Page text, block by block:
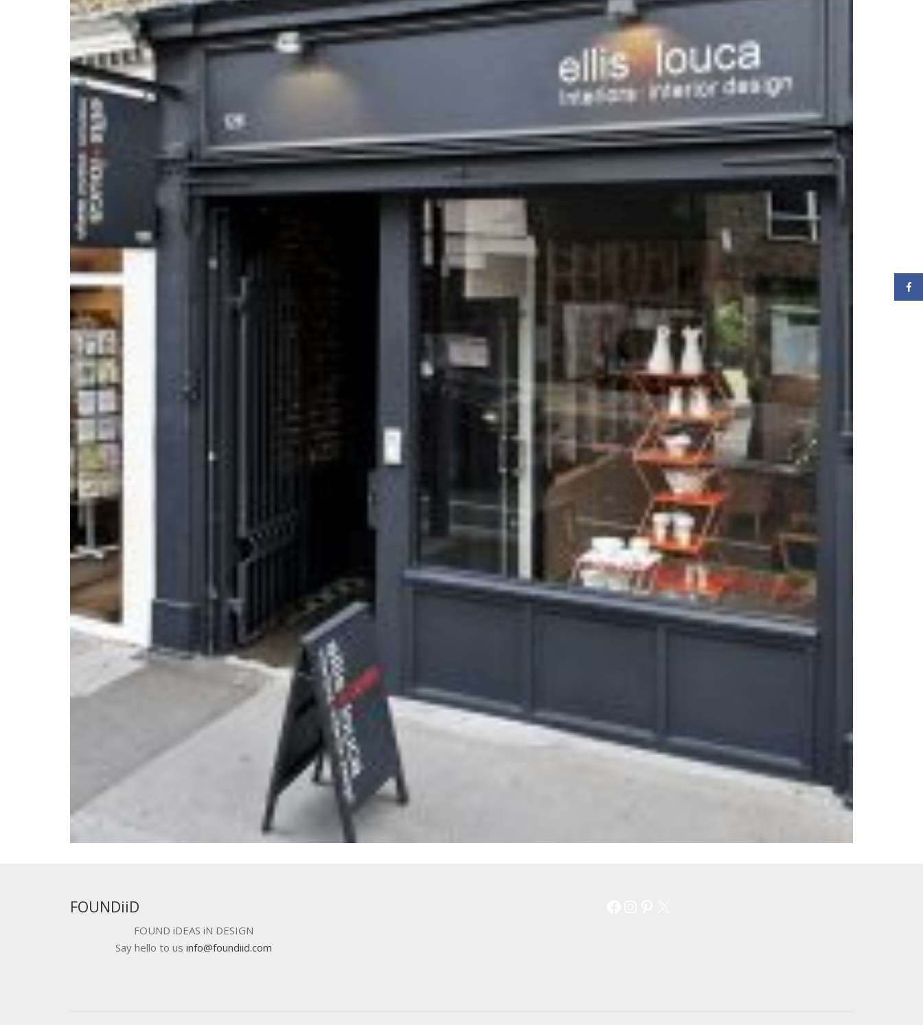
FOUNDiiD
FOUND iDEAS iN DESIGN
Say hello to us info@foundiid.com